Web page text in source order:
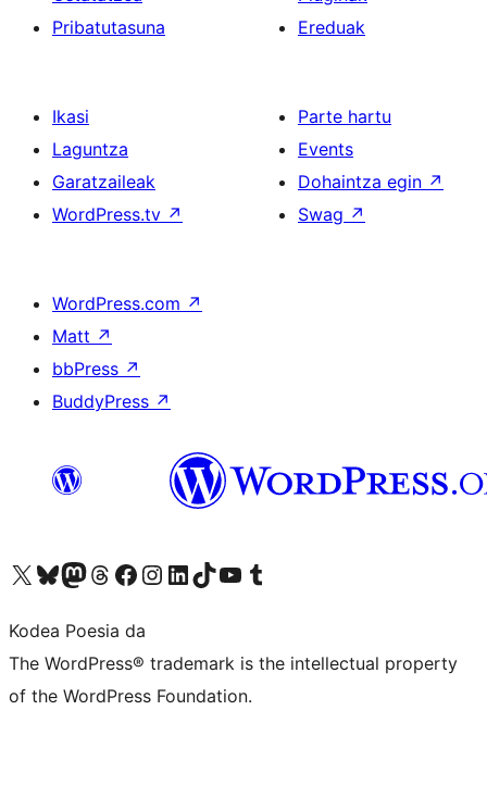
Pribatutasuna
Ereduak
Ikasi
Laguntza
Garatzaileak
WordPress.tv ↗
Parte hartu
Events
Dohaintza egin ↗
Swag ↗
WordPress.com ↗
Matt ↗
bbPress ↗
BuddyPress ↗
Visit our X (formerly Twitter) account
Visit our Bluesky account
Visit our Mastodon account
Visit our Threads account
Bisitatu gure Facebook orrialdea
Visit our Instagram account
Visit our LinkedIn account
Visit our TikTok account
Visit our YouTube channel
Visit our Tumblr account
Kodea Poesia da
The WordPress® trademark is the intellectual property
of the WordPress Foundation.